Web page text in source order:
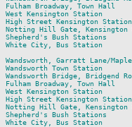
Fulham Broadway, Town
West Kensington Station
High Street Kensington
Notting Hill Gate, Kensington
Shepherd's Bush Stations
White City, Bus Station
Wandsworth, Garratt Lane/
Wandsworth Town Station
Wandsworth Bridge, Bridgend
Fulham Broadway, Town Hall
West Kensington Station
High Street Kensington
Notting Hill Gate, Kensington
Shepherd's Bush Stations
White City, Bus Station